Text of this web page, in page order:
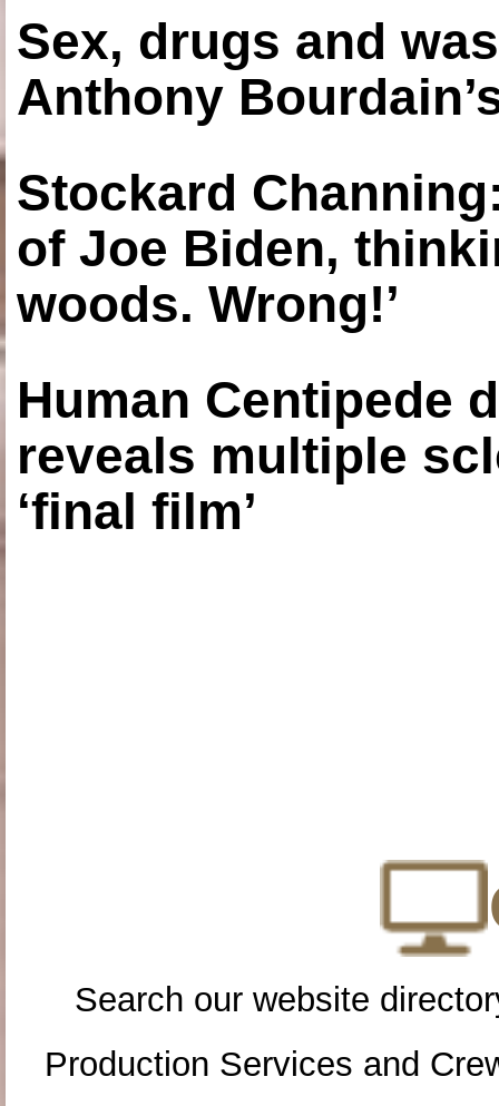
Sex, drugs and
Anthony
Stockard
of Joe Biden,
woods. Wrong!’
Human Centipede
reveals multiple
‘final film’
Search our website
Production Services and